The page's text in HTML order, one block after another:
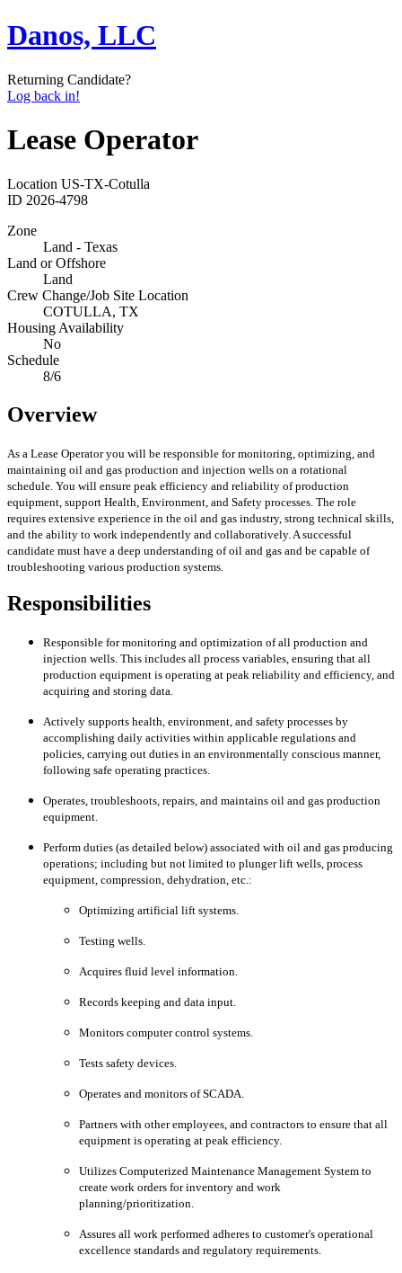
Danos, LLC
Returning Candidate?
Log back in!
Lease Operator
Location US-TX-Cotulla
ID 2026-4798
Zone
Land - Texas
Land or Offshore
Land
Crew Change/Job Site Location
COTULLA, TX
Housing Availability
No
Schedule
8/6
Overview
As a Lease Operator you will be responsible for monitoring, optimizing, and
maintaining oil and gas production and injection wells on a rotational
schedule. You will ensure peak efficiency and reliability of production
equipment, support Health, Environment, and Safety processes. The role
requires extensive experience in the oil and gas industry, strong technical skills,
and the ability to work independently and collaboratively. A successful
candidate must have a deep understanding of oil and gas and be capable of
troubleshooting various production systems.
Responsibilities
Responsible for monitoring and optimization of all production and
injection wells. This includes all process variables, ensuring that all
production equipment is operating at peak reliability and efficiency, and
acquiring and storing data.
Actively supports health, environment, and safety processes by
accomplishing daily activities within applicable regulations and
policies, carrying out duties in an environmentally conscious manner,
following safe operating practices.
Operates, troubleshoots, repairs, and maintains oil and gas production
equipment.
Perform duties (as detailed below) associated with oil and gas producing
operations; including but not limited to plunger lift wells, process
equipment, compression, dehydration, etc.:
Optimizing artificial lift systems.
Testing wells.
Acquires fluid level information.
Records keeping and data input.
Monitors computer control systems.
Tests safety devices.
Operates and monitors of SCADA.
Partners with other employees, and contractors to ensure that all
equipment is operating at peak efficiency.
Utilizes Computerized Maintenance Management System to
create work orders for inventory and work
planning/prioritization.
Assures all work performed adheres to customer's operational
excellence standards and regulatory requirements.